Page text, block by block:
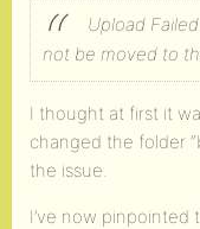
Upload
not be moved to
I thought at first it
changed the folder
the issue.
I’ve now